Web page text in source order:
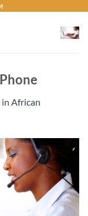
in African